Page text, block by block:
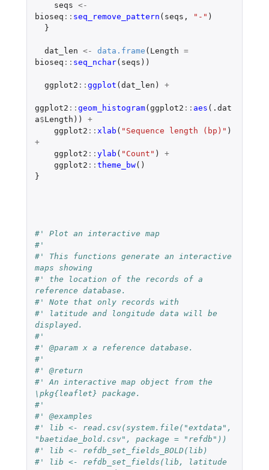
seqs <-
bioseq :: seq_remove_pattern ( seqs , "-" )
}
dat_len <- data.frame ( Length =
bioseq :: seq_nchar( seqs ))
ggplot2 :: ggplot ( dat_len ) +
ggplot2 :: geom_histogram( ggplot2 :: aes ( .dat
a$Length ))
+
ggplot2 :: xlab ( "Sequence length (bp)" )
+
ggplot2 :: ylab ( "Count" )
+
ggplot2 :: theme_bw()
}
#' Plot an interactive map
#'
#' This functions generate an interactive
maps showing
#' the location of the records of a
reference database.
#' Note that only records with
#' latitude and longitude data will be
displayed.
#'
#' @param x a reference database.
#'
#' @return
#' An interactive map object from the
\pkg{leaflet} package.
#'
#' @examples
#' lib <- read.csv(system.file("extdata",
"baetidae_bold.csv", package = "refdb"))
#' lib <- refdb_set_fields_BOLD(lib)
#' lib <- refdb_set_fields(lib, latitude